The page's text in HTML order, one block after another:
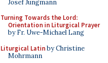
Josef Jungmann
Turning Towards the Lord:
Orientation in Liturgical Prayer
by Fr. Uwe-Michael Lang
Liturgical Latinby Christine
Mohrmann